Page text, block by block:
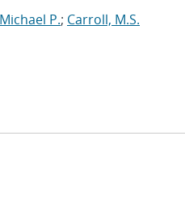
P.; Carroll, M.S.